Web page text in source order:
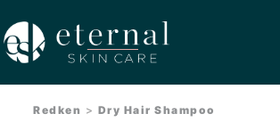
Redken > Dry Hair Shampoo